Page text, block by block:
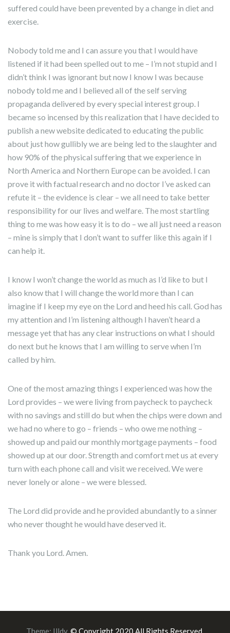
suffered could have been prevented by a change in diet and
exercise.
Nobody told me and I can assure you that I would have
listened if it had been spelled out to me – I’m not stupid and I
didn’t think I was ignorant but now I know I was because
nobody told me and I believed all of the self serving
propaganda delivered by every special interest group. I
became so incensed by this realization that I have decided to
publish a new website dedicated to educating the public
about just how gullibly we are being led to the slaughter and
how 90% of the physical suffering that we experience in
North America and Northern Europe can be avoided. I can
prove it with factual research and no doctor I’ve asked can
refute it – the evidence is clear – we all need to take better
responsibility for our lives and welfare. The most startling
thing to me was how easy it is to do – we all just need a reason
– mine is simply that I don’t want to suffer like this again if I
can help it.
I know I won’t change the world as much as I’d like to but I
also know that I will change the world more than I can
imagine if I keep my eye on the Lord and heed his call. God has
my attention and I’m listening although I haven’t heard a
message yet that has any clear instructions on what I should
do next but he knows that I am willing to serve when I’m
called by him.
One of the most amazing things I experienced was how the
Lord provides – we were living from paycheck to paycheck
with no savings and still do but when the chips were down and
we had no where to go – friends – who owe me nothing –
showed up and paid our monthly mortgage payments – food
showed up at our door. Strength and comfort met us at every
turn with each phone call and visit we received. We were
never lonely or alone – we were blessed.
The Lord did provide and he provided abundantly to a sinner
who never thought he would have deserved it.
Thank you Lord. Amen.
Theme: Illdy. © Copyright 2020 All Rights Reserved.